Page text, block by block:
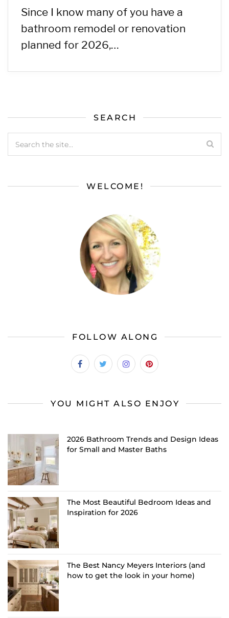
Since I know many of you have a
bathroom remodel or renovation
planned for 2026,…
SEARCH
WELCOME!
FOLLOW ALONG
YOU MIGHT ALSO ENJOY
2026 Bathroom Trends and Design Ideas
for Small and Master Baths
The Most Beautiful Bedroom Ideas and
Inspiration for 2026
The Best Nancy Meyers Interiors (and
how to get the look in your home)